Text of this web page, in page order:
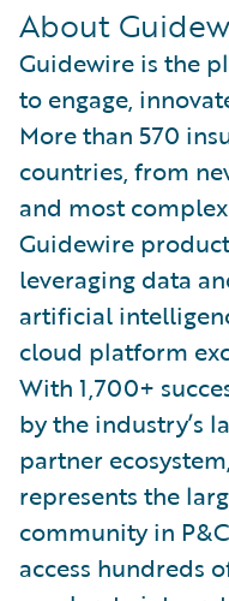
About
Guidewire is the
to engage,
More than 570
countries, from
and most
Guidewire
leveraging data
artificial
cloud platform
With 1,700+
by the industry’s
partner
represents the
community in
access hundreds